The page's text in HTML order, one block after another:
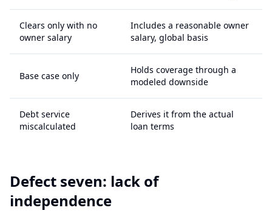
Clears only with no
owner salary
Includes a reasonable owner
salary, global basis
Base case only
Holds coverage through a
modeled downside
Debt service
miscalculated
Derives it from the actual
loan terms
Defect seven: lack of
independence